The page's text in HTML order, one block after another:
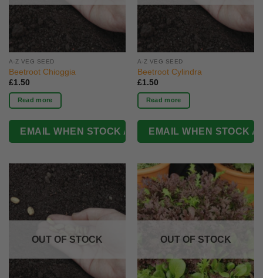
A-Z VEG SEED
Beetroot Chioggia
£1.50
Read more
A-Z VEG SEED
Beetroot Cylindra
£1.50
Read more
OUT OF STOCK OUT OF STOCK